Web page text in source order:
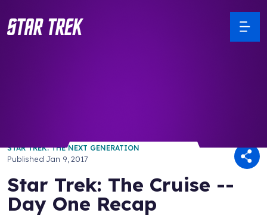
STAR TREK: THE NEXT GENERATION
PublishedJan 9, 2017
Star Trek: The Cruise --
Day One Recap